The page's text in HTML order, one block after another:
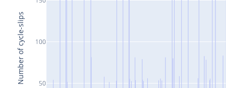
50
100
Number of cycle-slips